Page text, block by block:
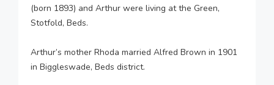
(born 1893) and Arthur were living at the Green,
Stotfold, Beds.
Arthur’s mother Rhoda married Alfred Brown in 1901
in Biggleswade, Beds district.